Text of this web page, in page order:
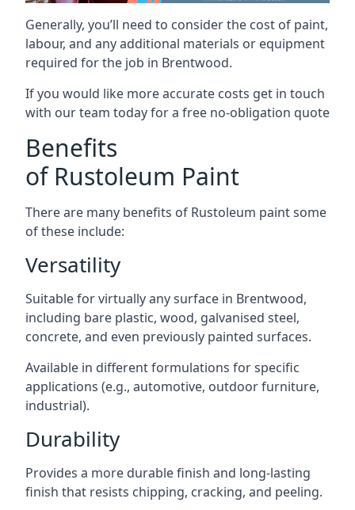
Generally, you’ll need to consider the cost of paint,
labour, and any additional materials or equipment
required for the job in Brentwood.
If you would like more accurate costs get in touch
with our team today for a free no-obligation quote
Benefits
of Rustoleum Paint
There are many benefits of Rustoleum paint some
of these include:
Versatility
Suitable for virtually any surface in Brentwood,
including bare plastic, wood, galvanised steel,
concrete, and even previously painted surfaces.
Available in different formulations for specific
applications (e.g., automotive, outdoor furniture,
industrial).
Durability
Provides a more durable finish and long-lasting
finish that resists chipping, cracking, and peeling.